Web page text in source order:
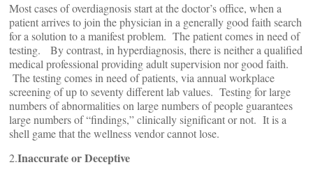
Most cases of overdiagnosis start at the doctor’s office, when a
patient arrives to join the physician in a generally good faith search
for a solution to a manifest problem. The patient comes in need of
testing. By contrast, in hyperdiagnosis, there is neither a qualified
medical professional providing adult supervision nor good faith.
The testing comes in need of patients, via annual workplace
screening of up to seventy different lab values. Testing for large
numbers of abnormalities on large numbers of people guarantees
large numbers of “findings,” clinically significant or not. It is a
shell game that the wellness vendor cannot lose.
2.Inaccurate or Deceptive